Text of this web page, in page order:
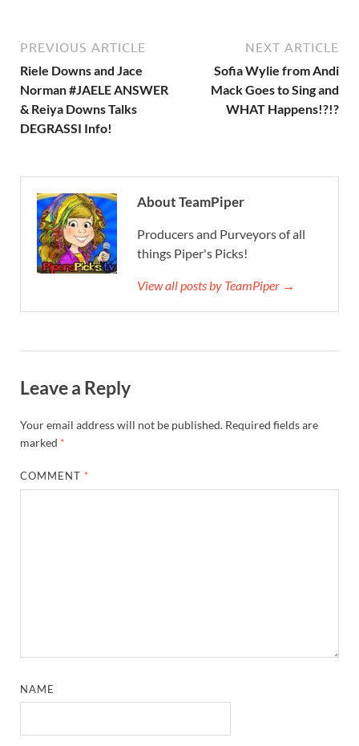
PREVIOUS ARTICLE
Riele Downs and Jace
Norman #JAELE ANSWER
& Reiya Downs Talks
DEGRASSI Info!
NEXT ARTICLE
Sofia Wylie from Andi
Mack Goes to Sing and
WHAT Happens!?!?
About TeamPiper
Producers and Purveyors of all
things Piper's Picks!
View all posts by TeamPiper →
Leave a Reply
Your email address will not be published. Required fields are
marked *
COMMENT *
NAME